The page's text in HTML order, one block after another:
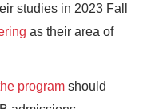
studies in 2023 Fall
as their area of
program should